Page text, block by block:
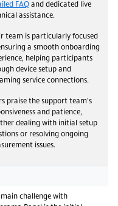
FAQ and dedicated live
assistance.
team is particularly focused
a smooth onboarding
helping participants
device setup and
service connections.
praise the support team's
and patience,
dealing with initial setup
or resolving ongoing
issues.
main challenge with